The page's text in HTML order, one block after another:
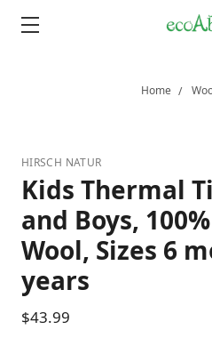
Home
HIRSCH NATUR
Kids Thermal
and Boys,
Wool, Sizes 6
years
$43.99